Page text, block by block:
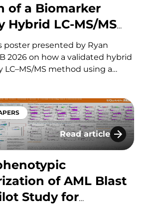
of a Biomarker
Hybrid LC-MS/MS
in Human
poster presented by Ryan
2026 on how a validated hybrid
MS method using a
human plasma, overcoming LBA
by near-identical
If you have…
Drugs and Their Conjugates
Read article
Immunophenotypic
of AML Blast
Study for